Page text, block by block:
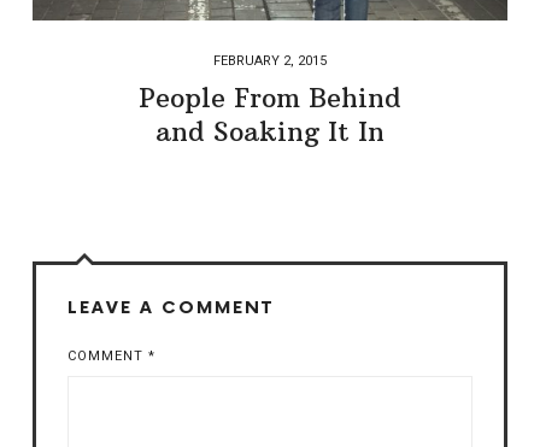
FEBRUARY 2, 2015
People From Behind
and Soaking It In
LEAVE A COMMENT
COMMENT *